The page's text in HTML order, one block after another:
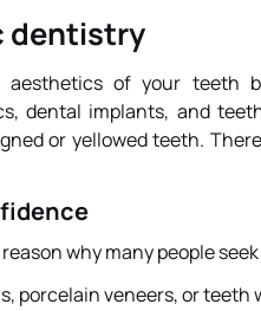
dentistry
of your teeth
dental implants, and
or yellowed teeth.
why many people
porcelain veneers, or